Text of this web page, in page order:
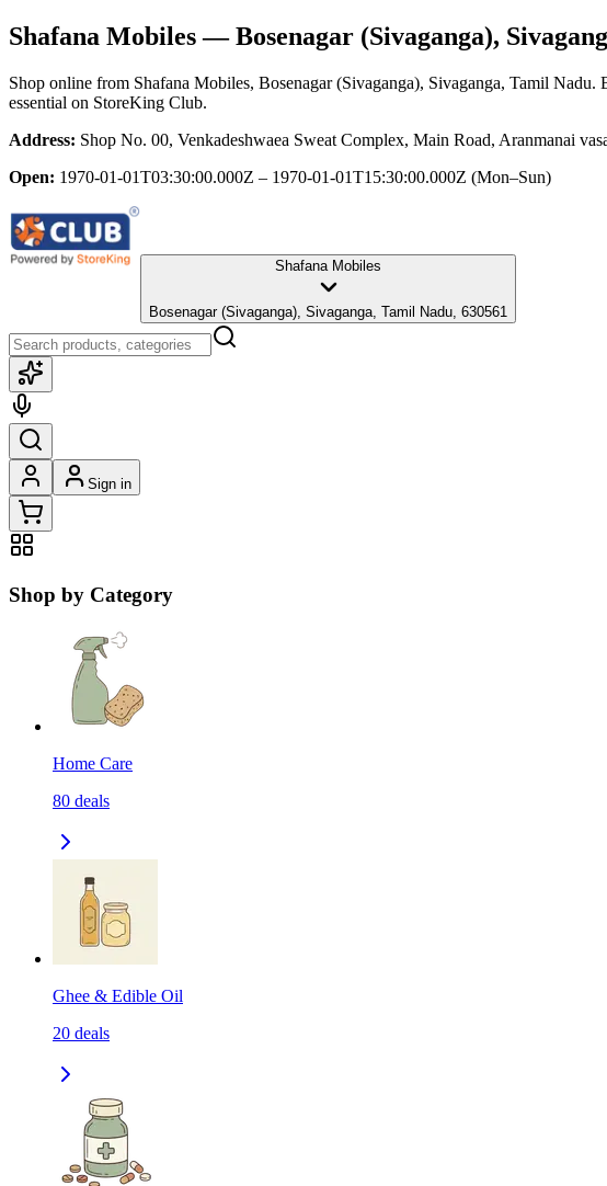
Shafana Mobiles— Bosenagar (Sivaganga),
Shop online from Shafana Mobiles, Bosenagar (Sivaganga), Sivaganga, Tamil Nadu.
essential on StoreKing Club.
Address: Shop No. 00, Venkadeshwaea Sweat Complex, Main Road, Aranmanai
Open: 1970-01-01T03:30:00.000Z – 1970-01-01T15:30:00.000Z (Mon–Sun)
Shafana Mobiles
Bosenagar (Sivaganga), Sivaganga, Tamil Nadu, 630561
Sign in
Shop by Category
Home Care
80 deals
Ghee & Edible Oil
20 deals